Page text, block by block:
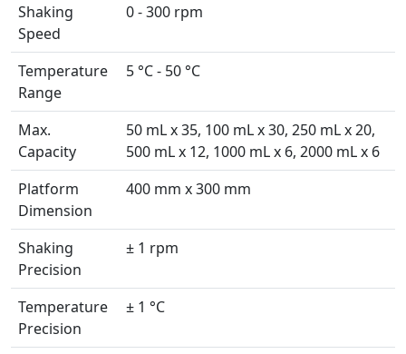
Shaking
Speed
0 - 300 rpm
Temperature
Range
5 °C - 50 °C
Max.
Capacity
50 mL x 35, 100 mL x 30, 250 mL x 20,
500 mL x 12, 1000 mL x 6, 2000 mL x 6
Platform
Dimension
400 mm x 300 mm
Shaking
Precision
± 1 rpm
Temperature
Precision
± 1 °C